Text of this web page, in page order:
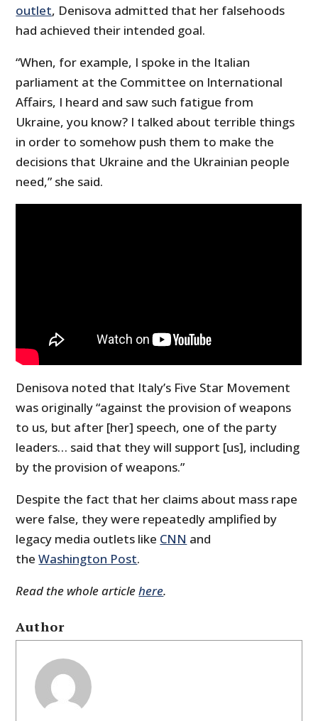
outlet, Denisova admitted that her falsehoods
had achieved their intended goal.
“When, for example, I spoke in the Italian
parliament at the Committee on International
Affairs, I heard and saw such fatigue from
Ukraine, you know? I talked about terrible things
in order to somehow push them to make the
decisions that Ukraine and the Ukrainian people
need,” she said.
Denisova noted that Italy’s Five Star Movement
was originally “against the provision of weapons
to us, but after [her] speech, one of the party
leaders… said that they will support [us], including
by the provision of weapons.”
Despite the fact that her claims about mass rape
were false, they were repeatedly amplified by
legacy media outlets like CNN and
theWashington Post.
Read the whole articlehere.
Author